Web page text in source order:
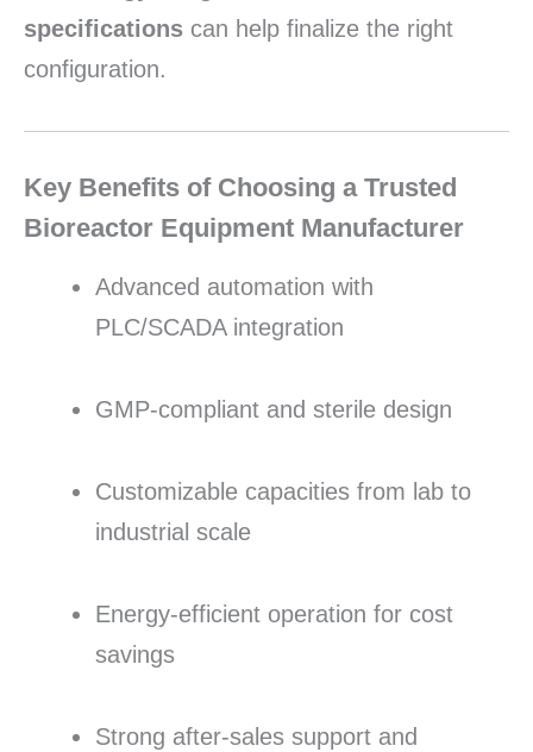
specifications can help finalize the right
configuration.
Key Benefits of Choosing a Trusted
Bioreactor Equipment Manufacturer
Advanced automation with
PLC/SCADA integration
GMP-compliant and sterile design
Customizable capacities from lab to
industrial scale
Energy-efficient operation for cost
savings
Strong after-sales support and